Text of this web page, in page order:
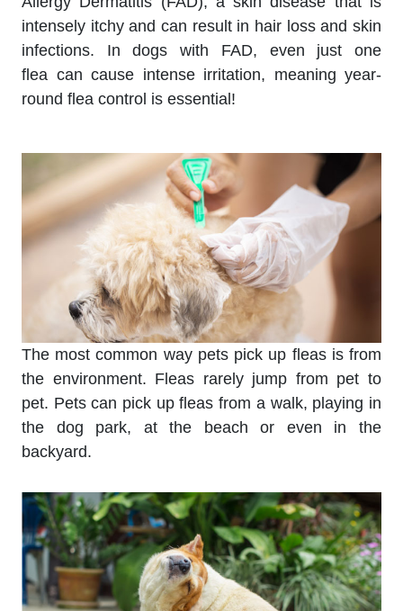
intensely itchy and can result in hair loss and skin
infections. In dogs with FAD, even just one
flea can cause intense irritation, meaning year-
round flea control is essential!
The most common way pets pick up fleas is from
the environment. Fleas rarely jump from pet to
pet. Pets can pick up fleas from a walk, playing in
the dog park, at the beach or even in the
backyard.